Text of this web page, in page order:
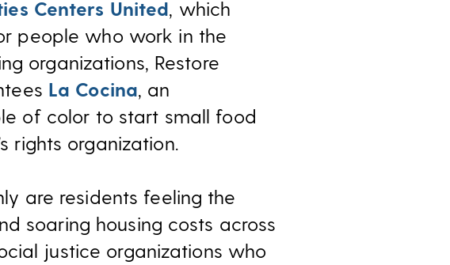
Centers United, which
people who work in the
organizations, Restore
La Cocina, an
of color to start small food
rights organization.
are residents feeling the
soaring housing costs across
justice organizations who